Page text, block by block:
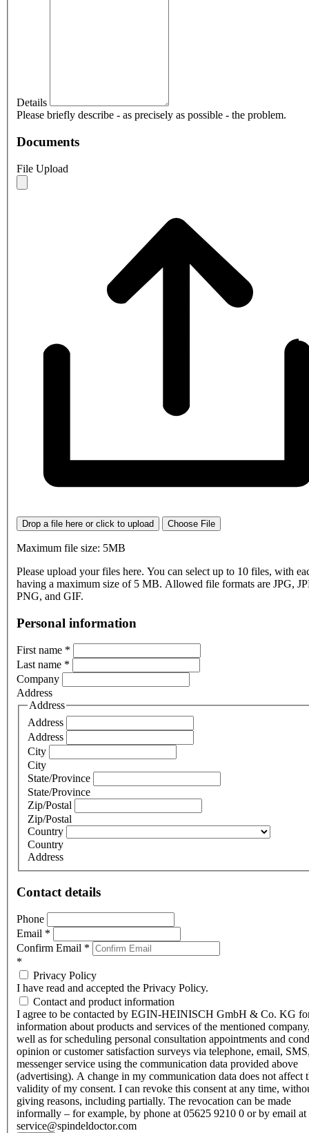
Details
Please briefly describe - as precisely as possible - the problem.
Documents
File Upload
Drop a file here or click to upload Choose File
Maximum file size: 5MB
Please upload your files here. You can select up to 10 files, with
having a maximum size of 5 MB. Allowed file formats are JPG,
PNG, and GIF.
Personal information
First name *
Last name *
Company
Address
Address
Address
Address
City
City
State/Province
State/Province
Zip/Postal
Zip/Postal
Country
Country
Address
Contact details
Phone
Email *
Confirm Email *
*
Privacy Policy
I have read and accepted the Privacy Policy.
Contact and product information
I agree to be contacted by EGIN-HEINISCH GmbH & Co. KG
information about products and services of the mentioned
well as for scheduling personal consultation appointments and
opinion or customer satisfaction surveys via telephone, email,
messenger service using the communication data provided above
(advertising). A change in my communication data does not affect
validity of my consent. I can revoke this consent at any time,
giving reasons, including partially. The revocation can be made
informally – for example, by phone at 05625 9210 0 or by email at
service@spindeldoctor.com